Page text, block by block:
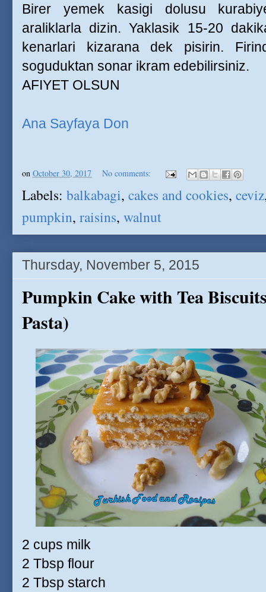
Birer yemek kasigi dolusu
araliklarla dizin. Yaklasik 15-20
kenarlari kizarana dek pisirin.
soguduktan sonar ikram edebilirsiniz.
AFIYET OLSUN
Ana Sayfaya Don
on October 30, 2017 No comments:
Labels: balkabagi, cakes and cookies, ceviz
pumpkin, raisins, walnut
Thursday, November 5, 2015
Pumpkin Cake with Tea
Pasta)
2 cups milk
2 Tbsp flour
2 Tbsp starch